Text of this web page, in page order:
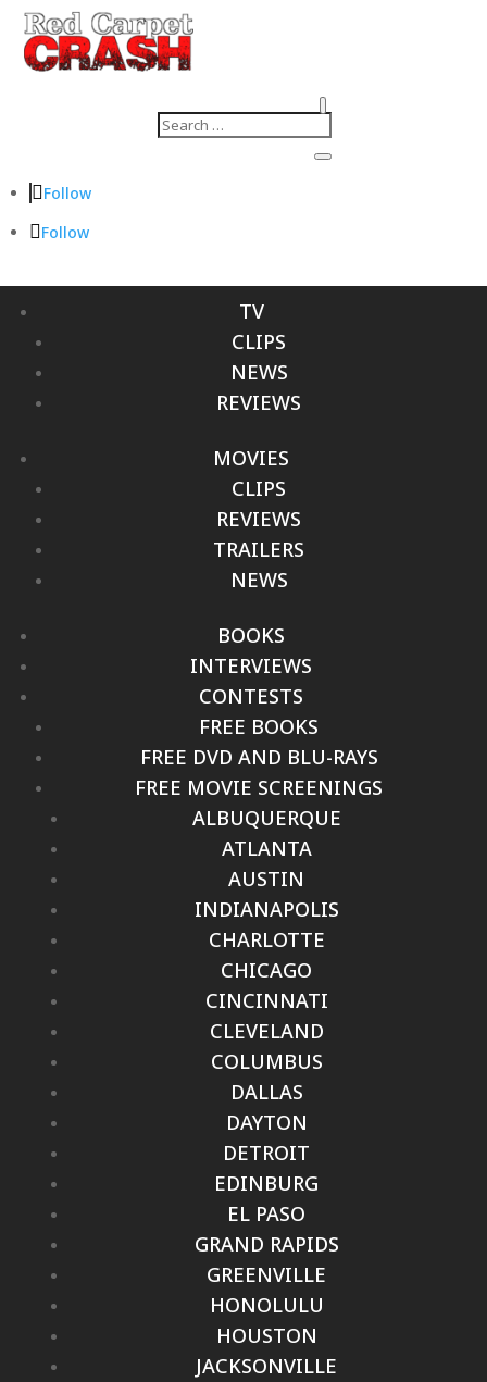
Follow
Follow
TV
CLIPS
NEWS
REVIEWS
MOVIES
CLIPS
REVIEWS
TRAILERS
NEWS
BOOKS
INTERVIEWS
CONTESTS
FREE BOOKS
FREE DVD AND BLU-RAYS
FREE MOVIE SCREENINGS
ALBUQUERQUE
ATLANTA
AUSTIN
INDIANAPOLIS
CHARLOTTE
CHICAGO
CINCINNATI
CLEVELAND
COLUMBUS
DALLAS
DAYTON
DETROIT
EDINBURG
EL PASO
GRAND RAPIDS
GREENVILLE
HONOLULU
HOUSTON
JACKSONVILLE